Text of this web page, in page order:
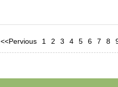
<<Pervious 1 2 3 4 5 6 7 8